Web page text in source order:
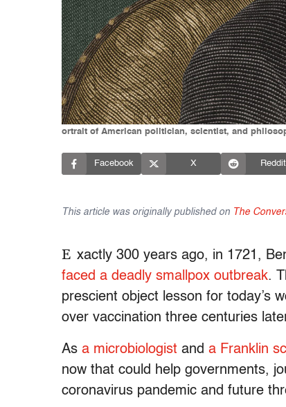
ortrait of American politician, scientist, and
Facebook X Reddit
This article was originally published on The
E xactly 300 years ago, in 1721,
faced a deadly smallpox outbreak.
prescient object lesson for today’s
over vaccination three centuries
As a microbiologist and a Franklin
now that could help governments,
coronavirus pandemic and future